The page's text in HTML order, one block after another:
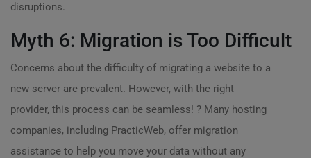
disruptions.
Myth 6: Migration is Too Difficult
Concerns about the difficulty of migrating a website to a
new server are prevalent. However, with the right
provider, this process can be seamless! ?️ Many hosting
companies, including PracticWeb, offer migration
assistance to help you move your data without any